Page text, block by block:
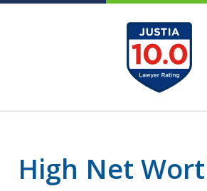
Peace of Mind
Family
High Net